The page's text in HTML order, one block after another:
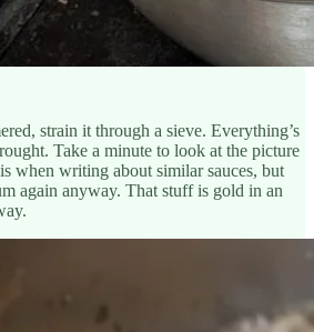
strain it through a sieve. Everything’s
Take a minute to look at the picture
when writing about similar sauces, but
again anyway. That stuff is gold in an